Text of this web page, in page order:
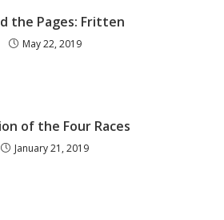
the Pages: Fritten
May 22, 2019
of the Four Races
January 21, 2019